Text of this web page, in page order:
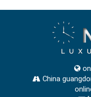
China